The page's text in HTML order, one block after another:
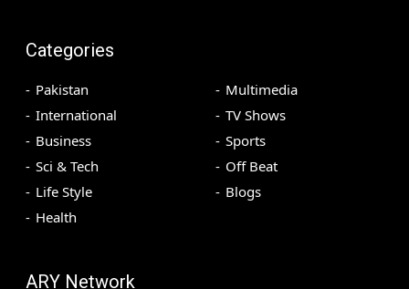
Categories
Pakistan
International
Business
Sci & Tech
Life Style
Health
Multimedia
TV Shows
Sports
Off Beat
Blogs
ARY Network